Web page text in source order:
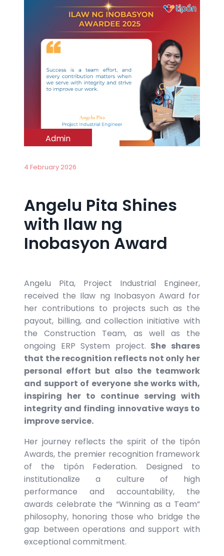
Admin
4 February 2026
Angelu Pita Shines
with Ilaw ng
Inobasyon Award
Angelu Pita, Project Industrial Engineer,
received the Ilaw ng Inobasyon Award for
her contributions to projects such as the
payout, billing, and collection initiative with
the Construction Team, as well as the
ongoing ERP System project. She shares
that the recognition reflects not only her
personal effort but also the teamwork
and support of everyone she works with,
inspiring her to continue serving with
integrity and finding innovative ways to
improve service.
Her journey reflects the spirit of the tipón
Awards, the premier recognition framework
of the tipón Federation. Designed to
institutionalize a culture of high
performance and accountability, the
awards celebrate the “Winning as a Team”
philosophy, honoring those who bridge the
gap between operations and support with
exceptional commitment.